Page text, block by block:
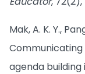
Mak, A. K. Y.,
agenda building